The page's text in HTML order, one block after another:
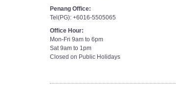
Penang Office:
Tel(PG): +6016-5505065
Office Hour:
Mon-Fri 9am to 6pm
Sat 9am to 1pm
Closed on Public Holidays